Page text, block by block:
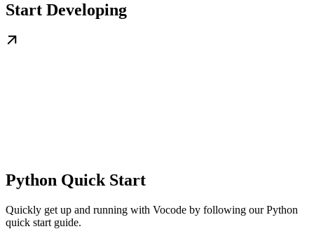
Start Developing
Python Quick Start
Quickly get up and running with Vocode by following our Python
quick start guide.